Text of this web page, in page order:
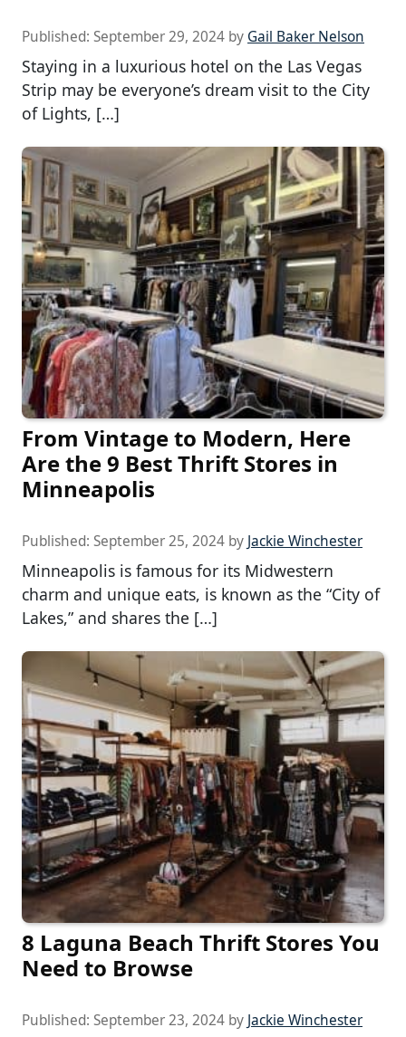
Published: September 29, 2024 by Gail Baker Nelson
Staying in a luxurious hotel on the Las Vegas
Strip may be everyone’s dream visit to the City
of Lights, […]
From Vintage to Modern, Here
Are the 9 Best Thrift Stores in
Minneapolis
Published: September 25, 2024 by Jackie Winchester
Minneapolis is famous for its Midwestern
charm and unique eats, is known as the “City of
Lakes,” and shares the […]
8 Laguna Beach Thrift Stores You
Need to Browse
Published: September 23, 2024 by Jackie Winchester